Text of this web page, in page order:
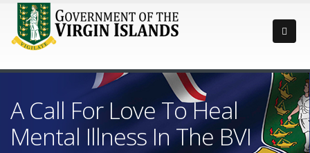
A Call For Love To Heal
Mental Illness In The BVI